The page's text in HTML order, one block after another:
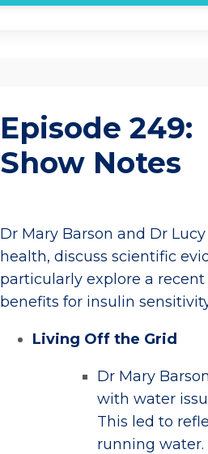
Episode 249:
Show Notes
Dr Mary Barson and Dr
health, discuss scientific
particularly explore a
benefits for insulin
Living Off the Grid
Dr Mary
with water
This led to
running water.